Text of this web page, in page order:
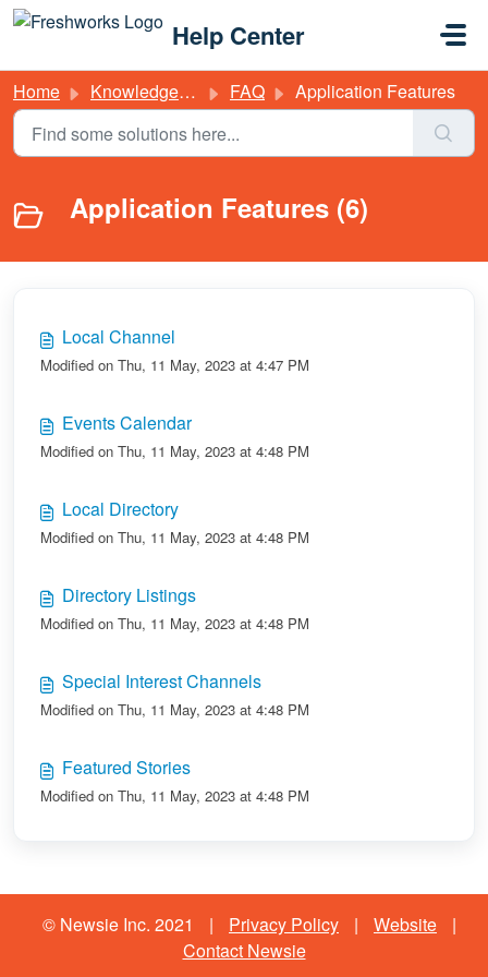
Skip to main content
Help Center
Home Knowledge base FAQ Application Features
Application Features (6)
Local Channel
Modified on Thu, 11 May, 2023 at 4:47 PM
Events Calendar
Modified on Thu, 11 May, 2023 at 4:48 PM
Local Directory
Modified on Thu, 11 May, 2023 at 4:48 PM
Directory Listings
Modified on Thu, 11 May, 2023 at 4:48 PM
Special Interest Channels
Modified on Thu, 11 May, 2023 at 4:48 PM
Featured Stories
Modified on Thu, 11 May, 2023 at 4:48 PM
© Newsie Inc. 2021 | Privacy Policy | Website
|
Contact Newsie